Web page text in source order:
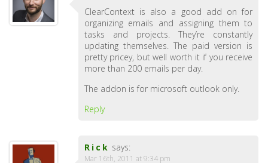
ClearContext is also a good add on for
organizing emails and assigning them to
tasks and projects. They’re constantly
updating themselves. The paid version is
pretty pricey, but well worth it if you receive
more than 200 emails per day.
The addon is for microsoft outlook only.
Reply
Rick says:
Mar 16th, 2011 at 9:34 pm